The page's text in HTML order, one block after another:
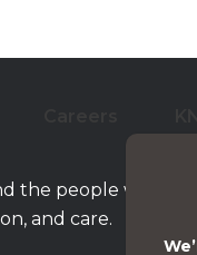
the people who
and care.